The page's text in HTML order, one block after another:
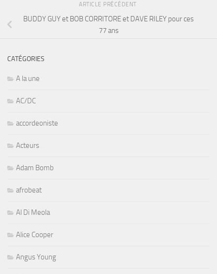
ARTICLE PRÉCÉDENT
BUDDY GUY et BOB CORRITORE et DAVE RILEY pour ces
77 ans
CATÉGORIES
A la une
AC/DC
accordeoniste
Acteurs
Adam Bomb
afrobeat
Al Di Meola
Alice Cooper
Angus Young